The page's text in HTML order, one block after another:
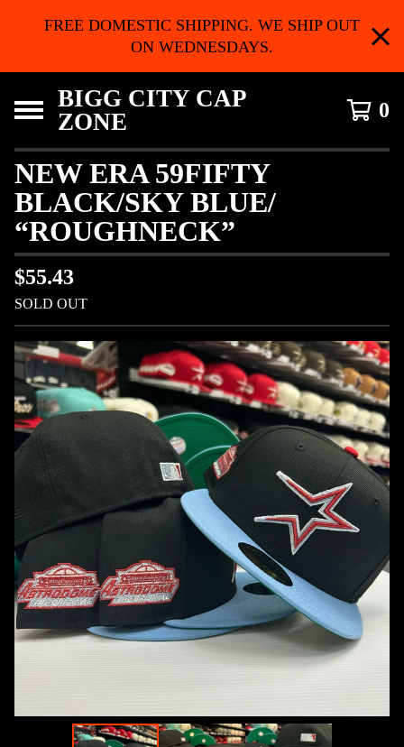
FREE DOMESTIC SHIPPING. WE SHIP OUT
ON WEDNESDAYS.
BIGG CITY CAP
ZONE
0
NEW ERA 59FIFTY
BLACK/SKY BLUE/
“ROUGHNECK”
$55.43
SOLD OUT